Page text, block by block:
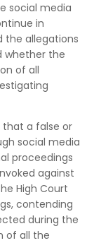
social media
in
the allegations
whether the
of all
that a false or
social media
proceedings
against
High Court
contending
during the
of all the